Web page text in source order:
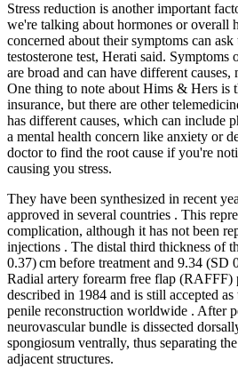
Stress reduction is another important
we're talking about hormones or overall
concerned about their symptoms can
testosterone test, Herati said. Symptoms
are broad and can have different
One thing to note about Hims & Hers is
insurance, but there are other
has different causes, which can include
a mental health concern like anxiety or
doctor to find the root cause if you're
causing you stress.
They have been synthesized in recent
approved in several countries . This
complication, although it has not been
injections . The distal third thickness of
0.37) cm before treatment and 9.34 (SD
Radial artery forearm free flap (RAFFF)
described in 1984 and is still accepted
penile reconstruction worldwide . After
neurovascular bundle is dissected
spongiosum ventrally, thus separating
adjacent structures.